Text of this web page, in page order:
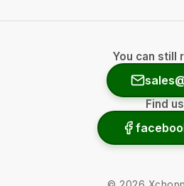
You can still
Find